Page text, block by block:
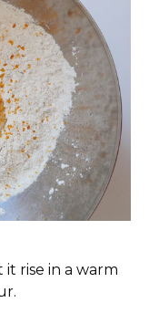
rise in a warm